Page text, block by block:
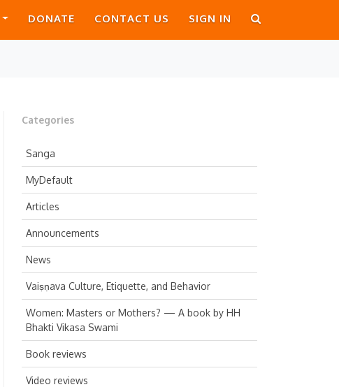
DONATE CONTACT US SIGN IN
Categories
Sanga
MyDefault
Articles
Announcements
News
Vaiṣṇava Culture, Etiquette, and Behavior
Women: Masters or Mothers? — A book by HH
Bhakti Vikasa Swami
Book reviews
Video reviews